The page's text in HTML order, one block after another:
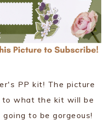
PP kit! The picture
to what the kit will be
to be gorgeous!